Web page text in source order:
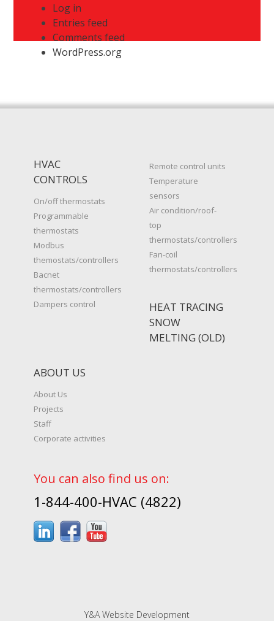
Log in
Entries feed
Comments feed
WordPress.org
HVAC
CONTROLS
On/off thermostats
Programmable
thermostats
Modbus
themostats/controllers
Bacnet
thermostats/controllers
Dampers control
Remote control units
Temperature
sensors
Air condition/roof-
top
thermostats/controllers
Fan-coil
thermostats/controllers
HEAT TRACING
SNOW
MELTING (OLD)
ABOUT US
About Us
Projects
Staff
Corporate activities
You can also find us on:
1-844-400-HVAC (4822)
Y&A Website Development